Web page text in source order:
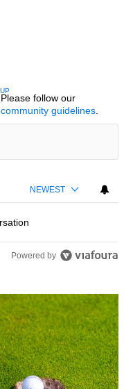
CONVERSATION TO BE NOTIFIED
Please follow our
community guidelines.
NEWEST
Powered by